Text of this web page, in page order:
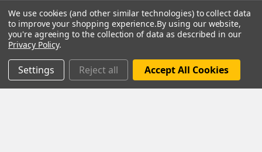
Popular Brands
Funko
NECA
Hasbro
Mezco Toyz
Super7
Bioworld
We use cookies (and other similar technologies) to collect data
to improve your shopping experience.By using our website,
you're agreeing to the collection of data as described in our
Privacy Policy.
Settings Reject all Accept All Cookies